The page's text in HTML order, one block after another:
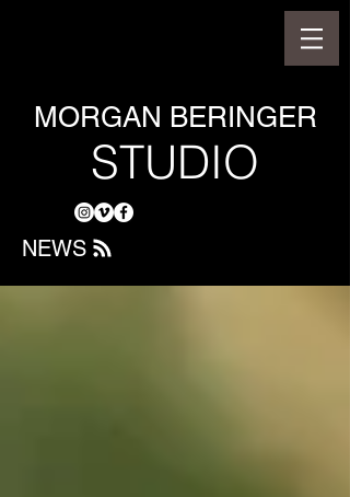
MORGAN BERINGER
STUDIO
NEWS